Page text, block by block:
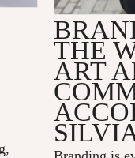
THE
ART